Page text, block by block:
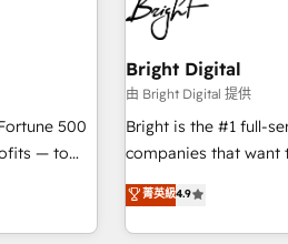
in five
Mexico, USA, and
successful operations. Our approach, rooted in RevOps
principles, integrates
qualification.
optimization, and
us to unlock your
sustained growth in
500
— to
the full
AI
Bright Digital
由 Bright Digital 提供
Bright is the #1 full-
companies that want
onboarding, to
lead generation and
great results)! In short, our services include: - HubSpot
菁英級4.9